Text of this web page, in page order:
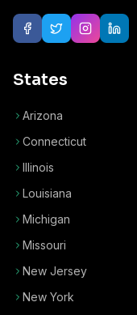
States
Arizona
Connecticut
Illinois
Louisiana
Michigan
Missouri
New Jersey
New York